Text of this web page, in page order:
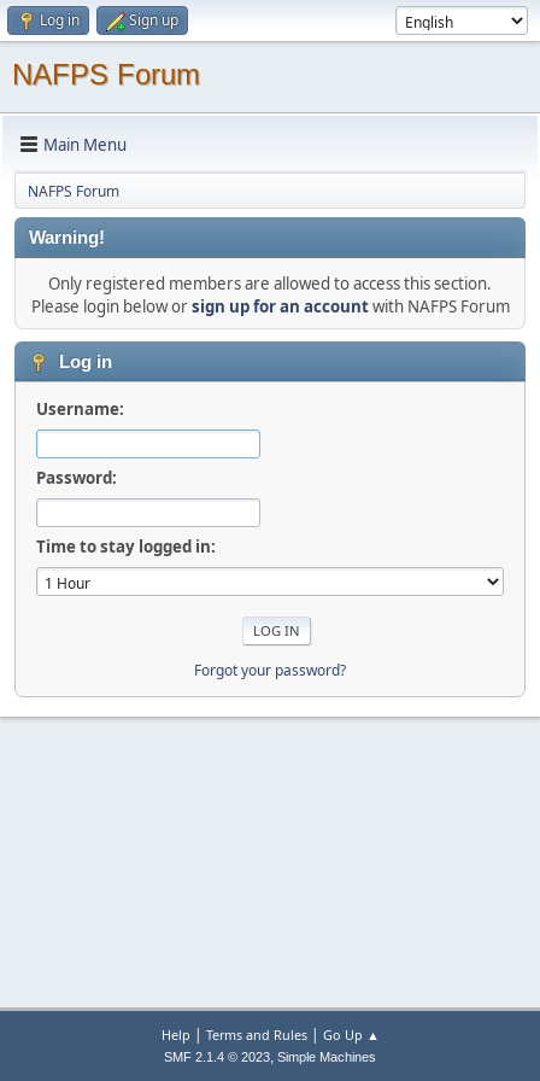
Log in Sign up
NAFPS Forum
Main Menu
NAFPS Forum
Warning!
Only registered members are allowed to access this section.
Please login below orsign up for an accountwith NAFPS Forum
Log in
Username:
Password:
Time to stay logged in:
Forgot your password?
Help | Terms and Rules| Go Up ▲
SMF 2.1.4 © 2023, Simple Machines